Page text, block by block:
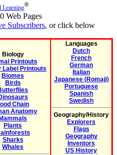
Learning®
Web Pages
Subscribers, or click below
Biology
Printouts
Label Printouts
Biomes
Birds
Chain
Anatomy
Mammals
Plants
Sharks
Whales
Languages
Dutch
French
German
Italian
Japanese (Romaji)
Portuguese
Spanish
Swedish
Geography/History
Explorers
Flags
Geography
Inventors
US History